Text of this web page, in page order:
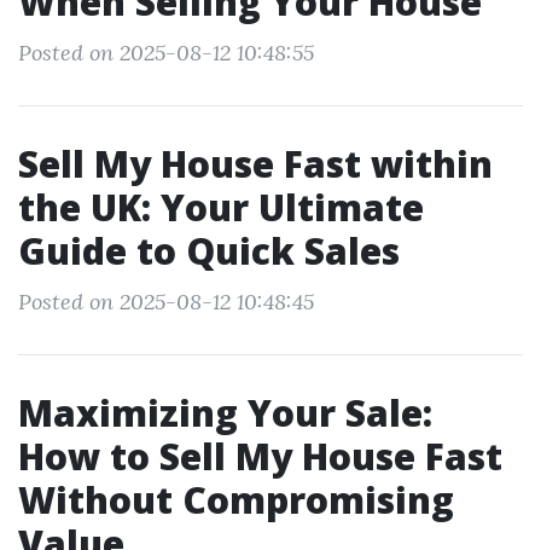
Posted on 2025-08-12 10:48:55
Sell My House Fast within
the UK: Your Ultimate
Guide to Quick Sales
Posted on 2025-08-12 10:48:45
Maximizing Your Sale:
How to Sell My House Fast
Without Compromising